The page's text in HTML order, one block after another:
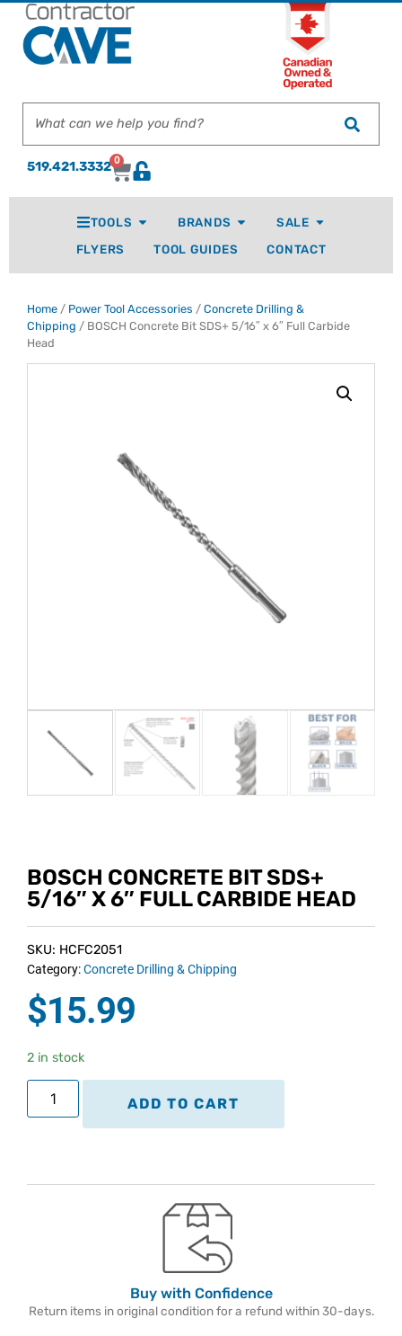
519.421.3332 0
TOOLS BRANDS
SALE
FLYERS
TOOL GUIDES CONTACT
Home / Power Tool Accessories / Concrete Drilling &
Chipping / BOSCH Concrete Bit SDS+ 5/16″ x 6″ Full Carbide
Head
BOSCH CONCRETE BIT SDS+
5/16″ X 6″ FULL CARBIDE HEAD
SKU: HCFC2051
Category:Concrete Drilling & Chipping
$15.99
2 in stock
ADD TO CART
Buy with Confidence
Return items in original condition for a refund within 30-days.